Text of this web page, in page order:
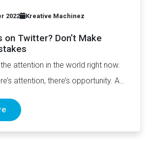
2022 Kreative Machinez
on Twitter? Don’t Make
attention in the world right now.
attention, there’s opportunity. A